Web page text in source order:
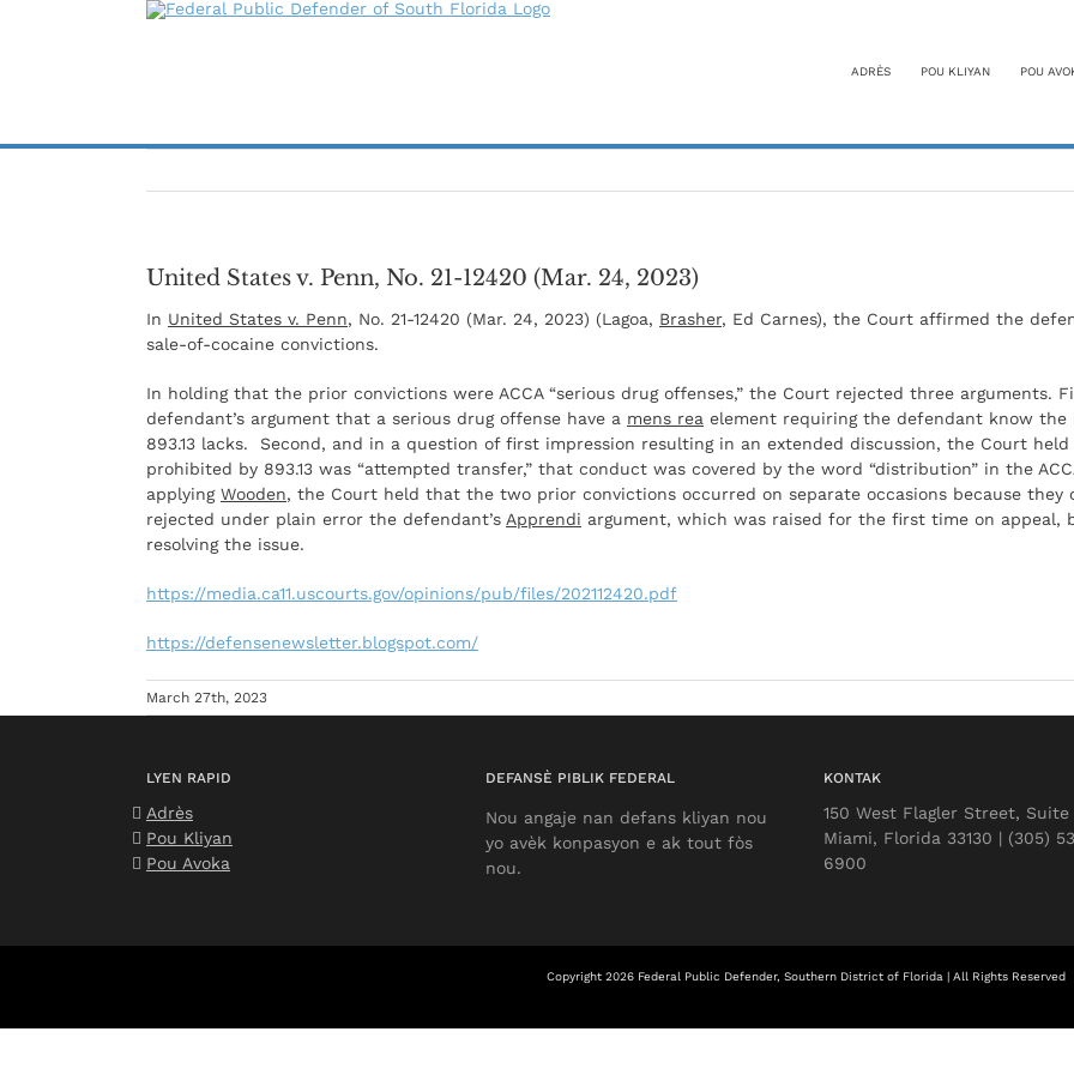
ADRÈS POU KLIYAN POU
United States v. Penn, No. 21-12420 (Mar. 24, 2023)
In United States v. Penn, No. 21-12420 (Mar. 24, 2023) (Lagoa, Brasher, Ed Carnes), the Court affirmed the
sale-of-cocaine convictions.
In holding that the prior convictions were ACCA “serious drug offenses,” the Court rejected three arguments.
defendant’s argument that a serious drug offense have a mens rea element requiring the defendant know
893.13 lacks. Second, and in a question of first impression resulting in an extended discussion, the Court
prohibited by 893.13 was “attempted transfer,” that conduct was covered by the word “distribution” in the
applying Wooden, the Court held that the two prior convictions occurred on separate occasions because
rejected under plain error the defendant’s Apprendi argument, which was raised for the first time on appeal,
resolving the issue.
https://media.ca11.uscourts.gov/opinions/pub/files/202112420.pdf
https://defensenewsletter.blogspot.com/
March 27th, 2023
LYEN RAPID
Adrès
Pou Kliyan
Pou Avoka
DEFANSÈ PIBLIK FEDERAL
Nou angaje nan defans kliyan nou
yo avèk konpasyon e ak tout fòs
nou.
KONTAK
150 West Flagler Street, Suite
Miami, Florida 33130 | (305)
6900
Copyright 2026 Federal Public Defender, Southern District of Florida | All Rights Reserved